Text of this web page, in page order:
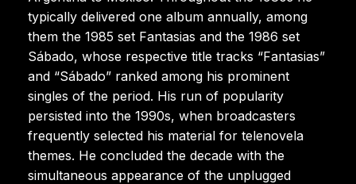
typically delivered one album annually, among
them the 1985 set Fantasias and the 1986 set
Sábado, whose respective title tracks “Fantasias”
and “Sábado” ranked among his prominent
singles of the period. His run of popularity
persisted into the 1990s, when broadcasters
frequently selected his material for telenovela
themes. He concluded the decade with the
simultaneous appearance of the unplugged